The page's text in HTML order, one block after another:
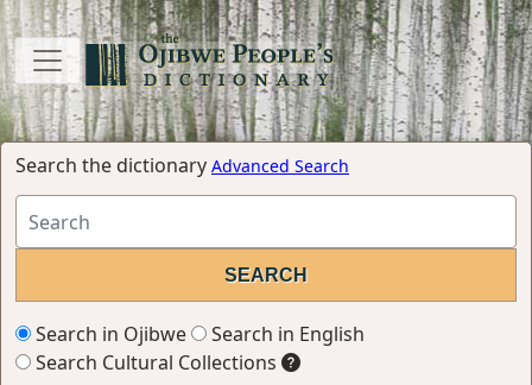
Search the dictionary Advanced Search
Search in Ojibwe
Search in English
Search Cultural Collections